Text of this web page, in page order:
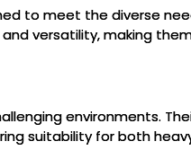
to meet the diverse
versatility, making
environments.
suitability for both